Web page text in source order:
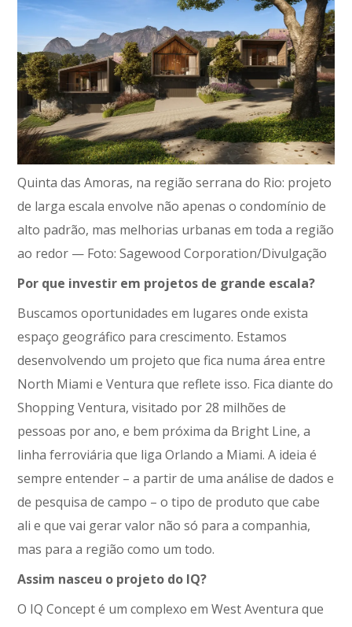
Quinta das Amoras, na região serrana do Rio: projeto
de larga escala envolve não apenas o condomínio de
alto padrão, mas melhorias urbanas em toda a região
ao redor — Foto: Sagewood Corporation/Divulgação
Por que investir em projetos de grande escala?
Buscamos oportunidades em lugares onde exista
espaço geográfico para crescimento. Estamos
desenvolvendo um projeto que fica numa área entre
North Miami e Ventura que reflete isso. Fica diante do
Shopping Ventura, visitado por 28 milhões de
pessoas por ano, e bem próxima da Bright Line, a
linha ferroviária que liga Orlando a Miami. A ideia é
sempre entender – a partir de uma análise de dados e
de pesquisa de campo – o tipo de produto que cabe
ali e que vai gerar valor não só para a companhia,
mas para a região como um todo.
Assim nasceu o projeto do IQ?
O IQ Concept é um complexo em West Aventura que